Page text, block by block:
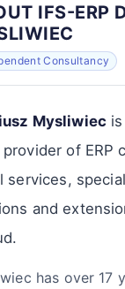
IFS-ERP
Consultancy
Mysliwiec
of ERP
services,
and
has over 17